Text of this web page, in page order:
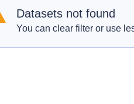
Datasets not found
You can clear filter or use